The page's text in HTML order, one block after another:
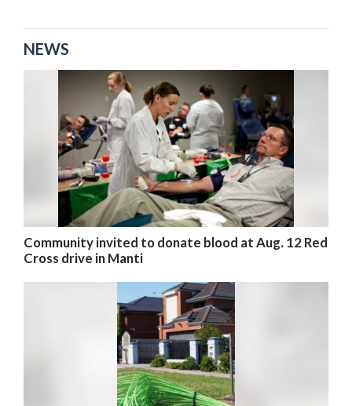
NEWS
Community invited to donate blood at Aug. 12 Red
Cross drive in Manti